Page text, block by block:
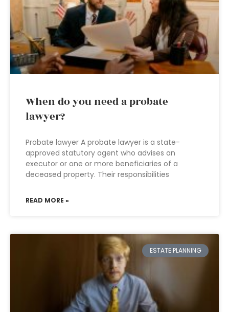
When do you need a probate
lawyer?
Probate lawyer A probate lawyer is a state-
approved statutory agent who advises an
executor or one or more beneficiaries of a
deceased property. Their responsibilities
READ MORE »
ESTATE PLANNING